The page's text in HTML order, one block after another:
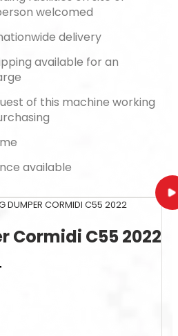
welcomed
delivery
available for an
of this machine working
available
DUMPER CORMIDI C55 2022
Cormidi C55 2022